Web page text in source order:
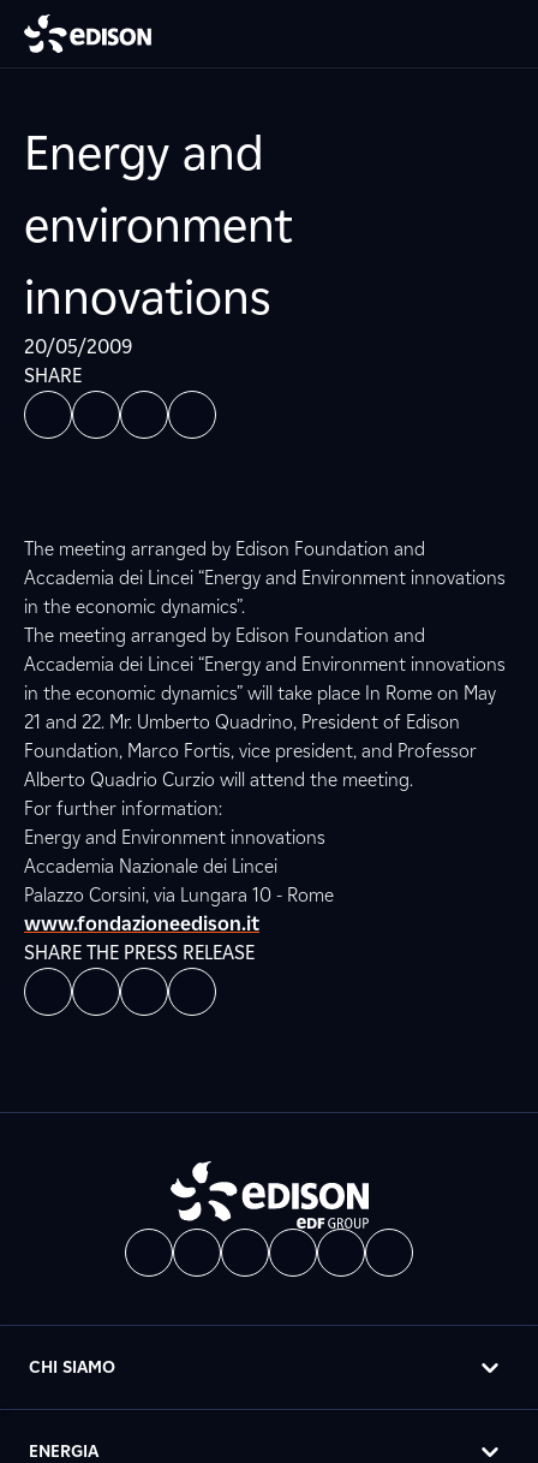
Energy and
environment
innovations
20/05/2009
SHARE
The meeting arranged by Edison Foundation and
Accademia dei Lincei “Energy and Environment innovations
in the economic dynamics”.
The meeting arranged by Edison Foundation and
Accademia dei Lincei “Energy and Environment innovations
in the economic dynamics” will take place In Rome on May
21 and 22. Mr. Umberto Quadrino, President of Edison
Foundation, Marco Fortis, vice president, and Professor
Alberto Quadrio Curzio will attend the meeting.
For further information:
Energy and Environment innovations
Accademia Nazionale dei Lincei
Palazzo Corsini, via Lungara 10 - Rome
www.fondazioneedison.it
SHARE THE PRESS RELEASE
CHI SIAMO
ENERGIA